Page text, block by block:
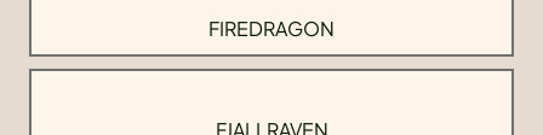
FIREDRAGON
FJALLRAVEN